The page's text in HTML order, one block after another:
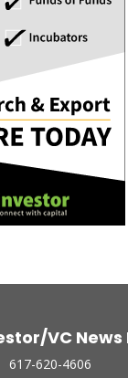
VC News
617-620-4606